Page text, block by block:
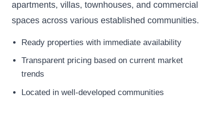
apartments, villas, townhouses, and commercial
spaces across various established communities.
Ready properties with immediate availability
Transparent pricing based on current market
trends
Located in well-developed communities